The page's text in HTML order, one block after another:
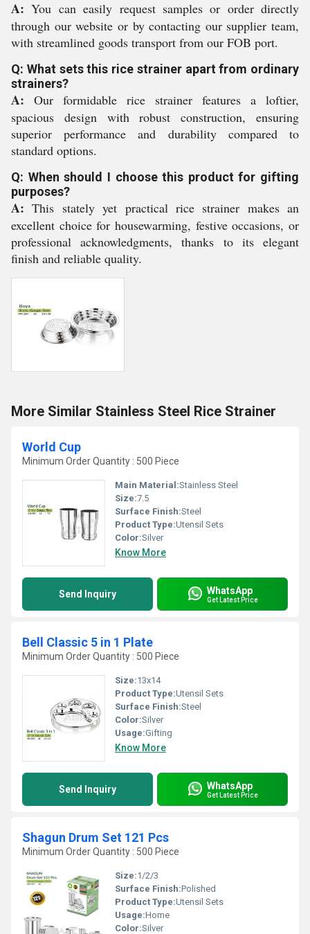
A: You can easily request samples or order directly
through our website or by contacting our supplier team,
with streamlined goods transport from our FOB port.
Q: What sets this rice strainer apart from ordinary
strainers?
A: Our formidable rice strainer features a loftier,
spacious design with robust construction, ensuring
superior performance and durability compared to
standard options.
Q: When should I choose this product for gifting
purposes?
A: This stately yet practical rice strainer makes an
excellent choice for housewarming, festive occasions, or
professional acknowledgments, thanks to its elegant
finish and reliable quality.
More Similar Stainless Steel Rice Strainer
World Cup
Minimum Order Quantity : 500 Piece
Main Material:Stainless Steel
Size:7.5
Surface Finish:Steel
Product Type:Utensil Sets
Color:Silver
Know More
Send Inquiry WhatsApp
Get Latest Price
Bell Classic 5 in 1 Plate
Minimum Order Quantity : 500 Piece
Size:13x14
Product Type:Utensil Sets
Surface Finish:Steel
Color:Silver
Usage:Gifting
Know More
Send Inquiry WhatsApp
Get Latest Price
Shagun Drum Set 121 Pcs
Minimum Order Quantity : 500 Piece
Size:1/2/3
Surface Finish:Polished
Product Type:Utensil Sets
Usage:Home
Color:Silver